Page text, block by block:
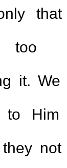
it.